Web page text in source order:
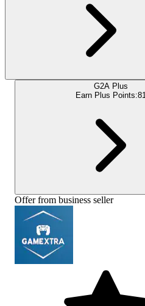
G2A Plus
Earn Plus Points:81
Offer from business seller